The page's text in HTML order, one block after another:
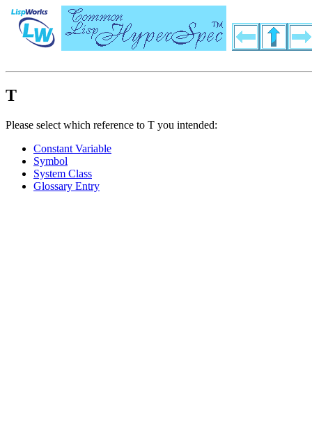
T
Please select which reference to T you intended:
Constant Variable
Symbol
System Class
Glossary Entry